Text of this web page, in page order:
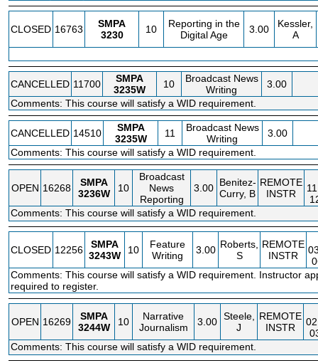
CLOSED 16763
SMPA
3230
10
Reporting in the
Digital Age
3.00
Kessler,
A
CANCELLED 11700
SMPA
3235W
10
Broadcast News
Writing
3.00
Comments: This course will satisfy a WID requirement.
CANCELLED 14510
SMPA
3235W
11
Broadcast News
Writing
3.00
Comments: This course will satisfy a WID requirement.
OPEN 16268
SMPA
3236W
10
Broadcast
News
Reporting
3.00 Benitez-
Curry, B
REMOTE
INSTR
Comments: This course will satisfy a WID requirement.
CLOSED 12256
SMPA
3243W
10
Feature
Writing
3.00 Roberts,
S
REMOTE
INSTR
Comments: This course will satisfy a WID requirement. Instructor
required to register.
OPEN 16269
SMPA
3244W
10
Narrative
Journalism
3.00 Steele,
J
REMOTE
INSTR
Comments: This course will satisfy a WID requirement.